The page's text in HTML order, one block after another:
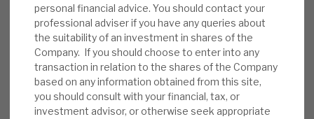
personal financial advice. You should contact your
professional adviser if you have any queries about
the suitability of an investment in shares of the
Company. If you should choose to enter into any
transaction in relation to the shares of the Company
based on any information obtained from this site,
you should consult with your financial, tax, or
investment advisor, or otherwise seek appropriate
portfolio at par, AGA’s discount to NAV
(27%) rises to 40%, well above the peers’
range (17%-31%) on its PE portfolio alone.
The NAV appears resilient, making the
discount absolutely and relatively
anomalous.